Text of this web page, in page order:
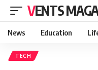
VENTS
News Education
TECH